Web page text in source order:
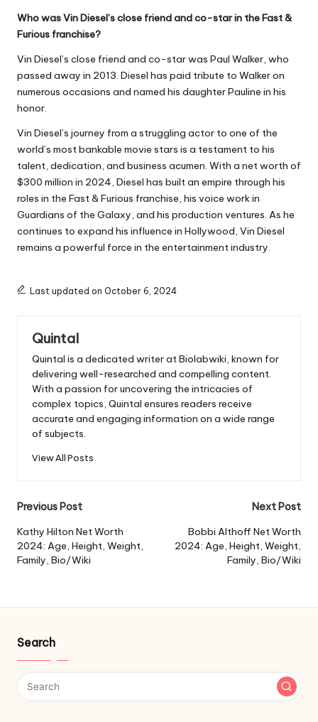
Who was Vin Diesel’s close friend and co-star in the Fast &
Furious franchise?
Vin Diesel’s close friend and co-star was Paul Walker, who
passed away in 2013. Diesel has paid tribute to Walker on
numerous occasions and named his daughter Pauline in his
honor.
Vin Diesel’s journey from a struggling actor to one of the
world’s most bankable movie stars is a testament to his
talent, dedication, and business acumen. With a net worth of
$300 million in 2024, Diesel has built an empire through his
roles in the Fast & Furious franchise, his voice work in
Guardians of the Galaxy, and his production ventures. As he
continues to expand his influence in Hollywood, Vin Diesel
remains a powerful force in the entertainment industry.
Last updated on October 6, 2024
Quintal
Quintal is a dedicated writer at Biolabwiki, known for
delivering well-researched and compelling content.
With a passion for uncovering the intricacies of
complex topics, Quintal ensures readers receive
accurate and engaging information on a wide range
of subjects.
View All Posts
Post
navigation
Previous Post
Kathy Hilton Net Worth
2024: Age, Height, Weight,
Family, Bio/Wiki
Next Post
Bobbi Althoff Net Worth
2024: Age, Height, Weight,
Family, Bio/Wiki
Search